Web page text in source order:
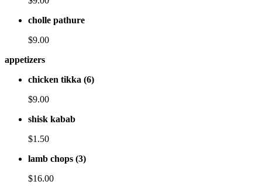
cholle pathure
$9.00
appetizers
chicken tikka (6)
$9.00
shisk kabab
$1.50
lamb chops (3)
$16.00